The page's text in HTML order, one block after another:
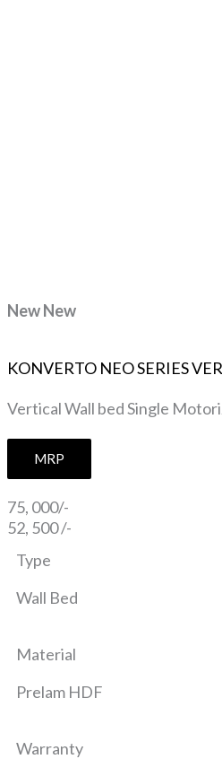
NewNew
KONVERTO NEO SERIES
Vertical Wall bed Single
MRP
75, 000/-
52, 500 /-
Type
Wall Bed
Material
Prelam HDF
Warranty